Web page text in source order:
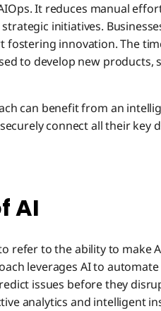
It reduces manual
initiatives.
innovation. The
to develop new products,
can benefit from an
connect all their key
AI
refer to the ability to make
leverages AI to
issues before they
analytics and intelligent